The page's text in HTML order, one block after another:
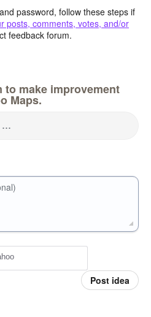
password, follow these steps if
posts, comments, votes, and/or
feedback forum.
to make improvement
Maps.
Post idea